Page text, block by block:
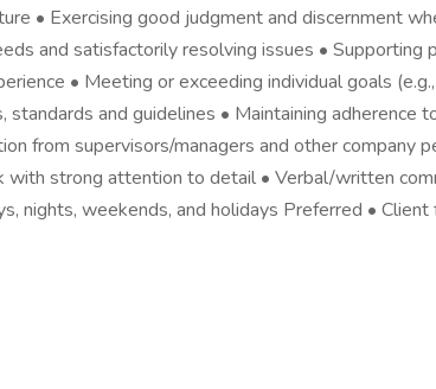
• Exercising good judgment and discernment
and satisfactorily resolving issues •
• Meeting or exceeding individual goals
and guidelines • Maintaining
from supervisors/managers and other
strong attention to detail • Verbal/written
nights, weekends, and holidays Preferred •